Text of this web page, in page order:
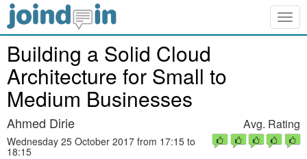
Building a Solid Cloud
Architecture for Small to
Medium Businesses
Ahmed Dirie
Wednesday 25 October 2017 from 17:15 to
18:15
Avg. Rating